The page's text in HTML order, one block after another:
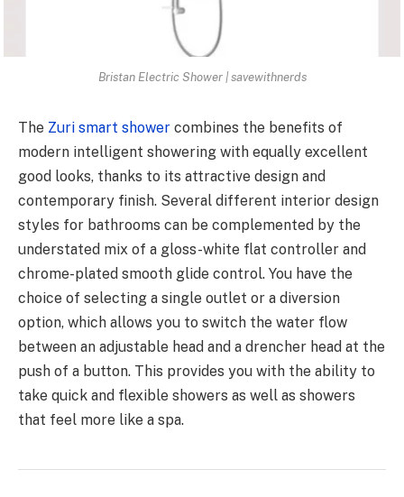
Bristan Electric Shower | savewithnerds
The Zuri smart shower combines the benefits of
modern intelligent showering with equally excellent
good looks, thanks to its attractive design and
contemporary finish. Several different interior design
styles for bathrooms can be complemented by the
understated mix of a gloss-white flat controller and
chrome-plated smooth glide control. You have the
choice of selecting a single outlet or a diversion
option, which allows you to switch the water flow
between an adjustable head and a drencher head at the
push of a button. This provides you with the ability to
take quick and flexible showers as well as showers
that feel more like a spa.